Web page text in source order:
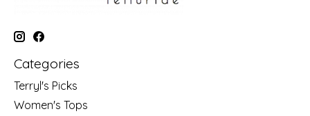
Categories
Terryl's Picks
Women's Tops